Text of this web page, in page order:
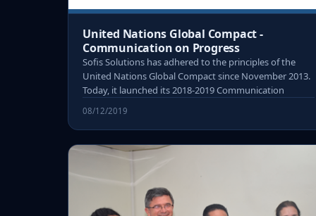
United Nations Global Compact -
Communication on Progress
Sofis Solutions has adhered to the principles of the
United Nations Global Compact since November 2013.
Today, it launched its 2018-2019 Communication
08/12/2019